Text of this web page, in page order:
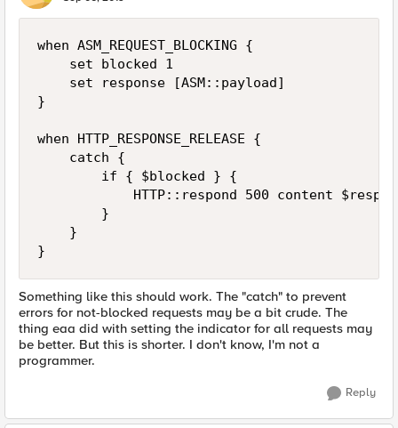
when ASM_REQUEST_BLOCKING {
    set blocked 1
    set response [ASM::payload]
}
when HTTP_RESPONSE_RELEASE {
    catch {
        if { $blocked } {
HTTP::respond 500 content
        }
    }
}
Something like this should work. The "catch" to prevent
errors for not-blocked requests may be a bit crude. The
thing eaa did with setting the indicator for all requests may
be better. But this is shorter. I don't know, I'm not a
programmer.
Reply